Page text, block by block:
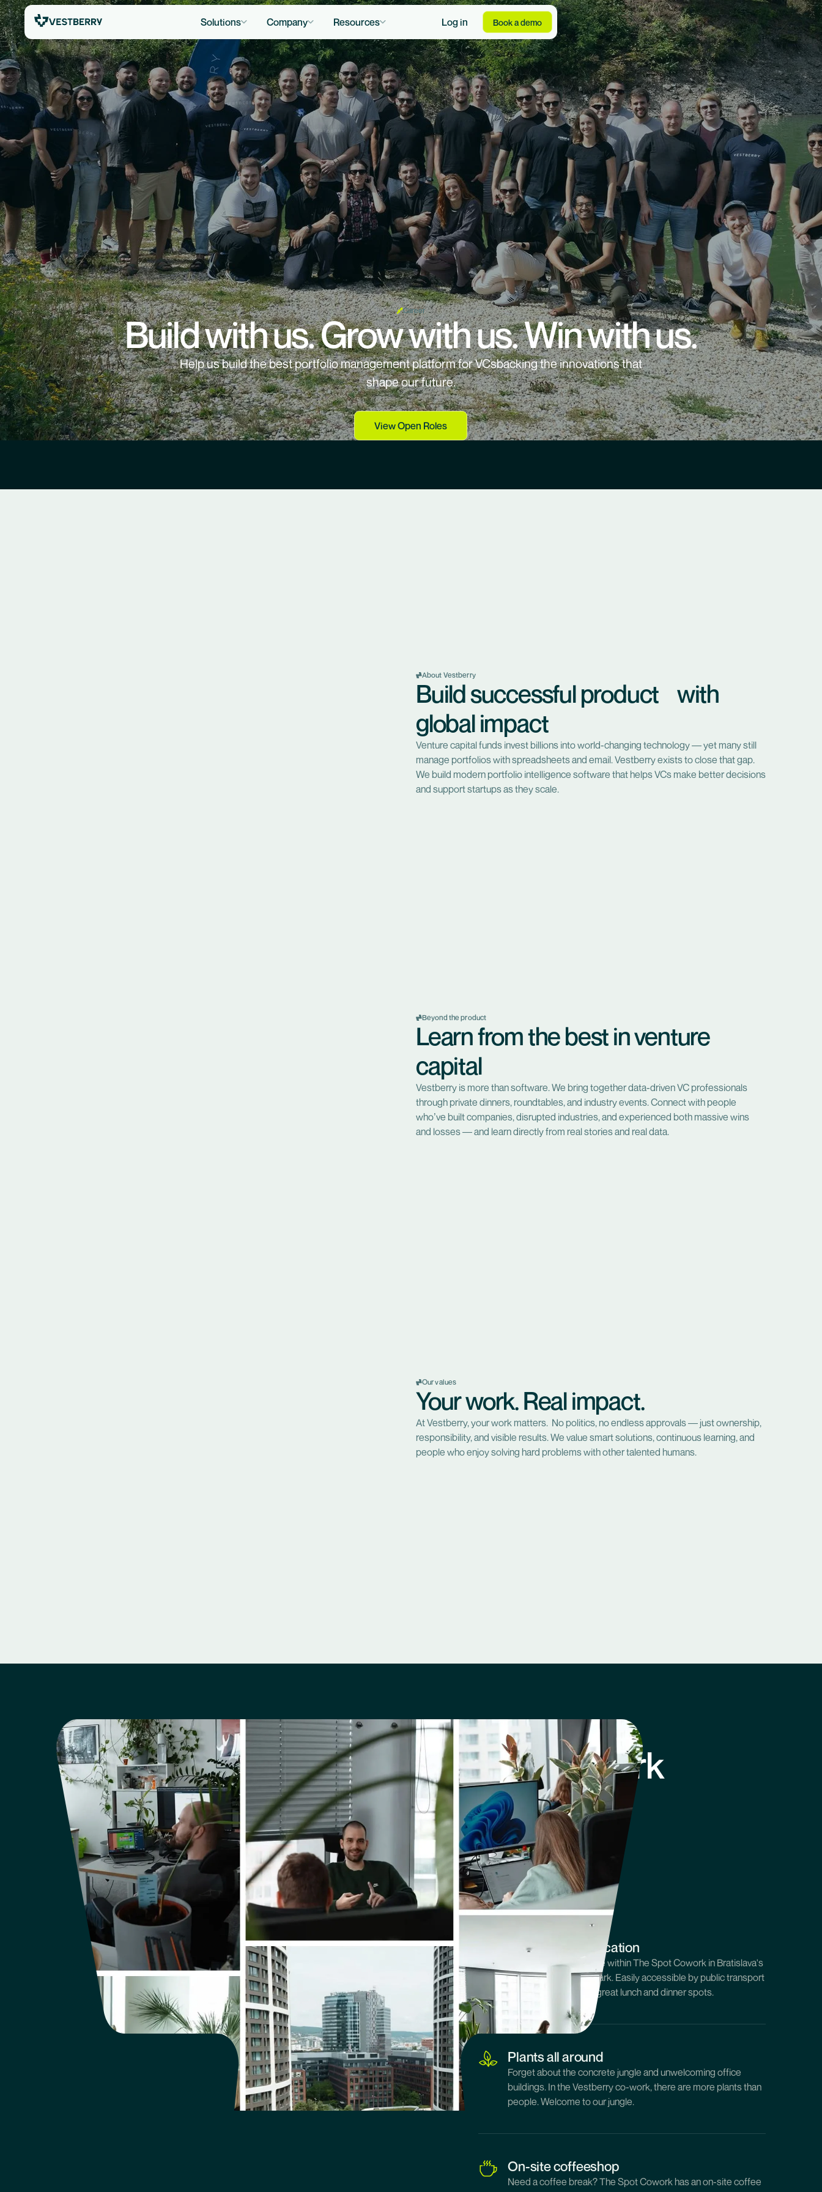
Solutions Company Resources Log in Book a demo
Career
Build with us. Grow with us. Win with us.
Help us build the best portfolio management platform for VCsbacking the innovations that
shape our future.
View Open Roles
About Vestberry
Build successful product with
global impact
Venture capital funds invest billions into world-changing technology — yet many still
manage portfolios with spreadsheets and email. Vestberry exists to close that gap.
We build modern portfolio intelligence software that helps VCs make better decisions
and support startups as they scale.
Beyond the product
Learn from the best in venture
capital
Vestberry is more than software. We bring together data-driven VC professionals
through private dinners, roundtables, and industry events. Connect with people
who’ve built companies, disrupted industries, and experienced both massive wins
and losses — and learn directly from real stories and real data.
Our values
Your work. Real impact.
At Vestberry, your work matters. No politics, no endless approvals — just ownership,
responsibility, and visible results. We value smart solutions, continuous learning, and
people who enjoy solving hard problems with other talented humans.
Perks & Benefits
Supporting You In and Out of Work
Co-work life Work-life balance Team bonding
Great co-work location
We have a private office within The Spot Cowork in Bratislava's
new downtown, Sky Park. Easily accessible by public transport
or bike, with plenty of great lunch and dinner spots.
Plants all around
Forget about the concrete jungle and unwelcoming office
buildings. In the Vestberry co-work, there are more plants than
people. Welcome to our jungle.
On-site coffeeshop
Need a coffee break? The Spot Cowork has an on-site coffee